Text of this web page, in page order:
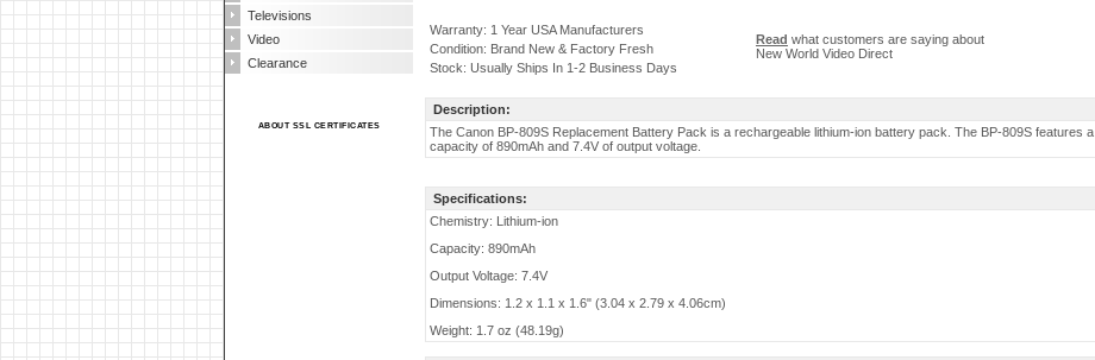
Televisions
Video
Clearance
ABOUT SSL CERTIFICATES
Warranty: 1 Year USA Manufacturers
Condition: Brand New & Factory Fresh
Stock: Usually Ships In 1-2 Business Days
Read what customers are saying about
New World Video Direct
Description:
The Canon BP-809S Replacement Battery Pack is a rechargeable lithium-ion battery pack. The BP-809S features a
capacity of 890mAh and 7.4V of output voltage.
Specifications:
Chemistry: Lithium-ion
Capacity: 890mAh
Output Voltage: 7.4V
Dimensions: 1.2 x 1.1 x 1.6" (3.04 x 2.79 x 4.06cm)
Weight: 1.7 oz (48.19g)